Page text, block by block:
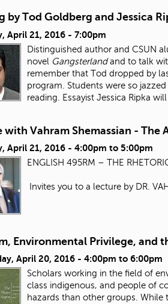
by Tod Goldberg and Jessica
April 21, 2016 - 7:00pm
Distinguished author and CSUN
novel Gangsterlandand to talk
remember that Tod dropped by
program. Students were so
reading. Essayist Jessica Ripka
with Vahram Shemassian - The
April 21, 2016 - 4:00pm to 5:00pm
ENGLISH 495RM – THE
Invites you to a lecture by DR.
Environmental Privilege, and
April 20, 2016 - 4:00pm to 6:00pm
Scholars working in the field of
class indigenous, and people of
hazards than other groups. While